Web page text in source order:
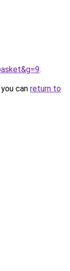
.
can return to